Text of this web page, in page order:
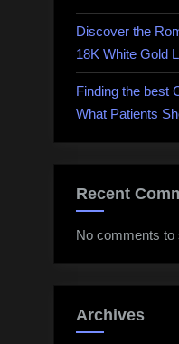
Discover the
18K White Gold
Finding the best
What Patients
Recent
No comments to
Archives